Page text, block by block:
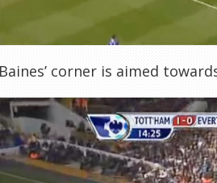
Baines’ corner is aimed